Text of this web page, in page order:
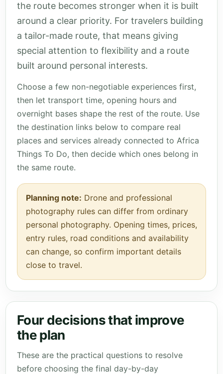
the route becomes stronger when it is built
around a clear priority. For travelers building
a tailor-made route, that means giving
special attention to flexibility and a route
built around personal interests.
Choose a few non-negotiable experiences first,
then let transport time, opening hours and
overnight bases shape the rest of the route. Use
the destination links below to compare real
places and services already connected to Africa
Things To Do, then decide which ones belong in
the same route.
Planning note: Drone and professional
photography rules can differ from ordinary
personal photography. Opening times, prices,
entry rules, road conditions and availability
can change, so confirm important details
close to travel.
Four decisions that improve
the plan
These are the practical questions to resolve
before choosing the final day-by-day